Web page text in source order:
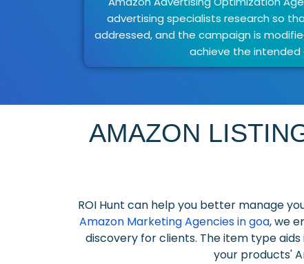
advertising specialists research so
addressed, and the campaign is
achieve the
AMAZON
ROI Hunt can help you better manage
Amazon Marketing Agencies in goa, we
discovery for clients. The item type
your products'